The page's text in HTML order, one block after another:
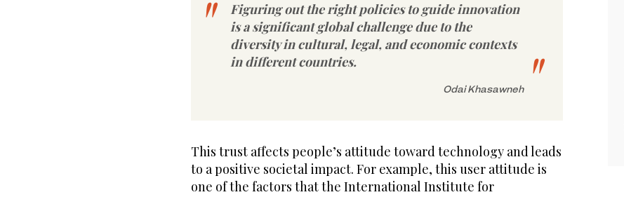
Figuring out the right policies to guide innovation
is a significant global challenge due to the
diversity in cultural, legal, and economic contexts
in different countries.
Odai Khasawneh
This trust affects people’s attitude toward technology and leads
to a positive societal impact. For example, this user attitude is
one of the factors that the International Institute for